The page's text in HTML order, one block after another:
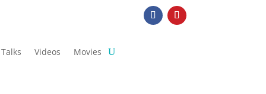
Talks Videos Movies